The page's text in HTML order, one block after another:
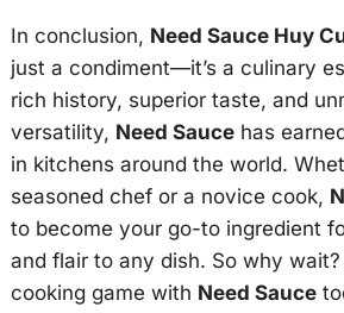
In conclusion, Need Sauce Huy
just a condiment—it’s a culinary
rich history, superior taste, and
versatility, Need Saucehas
in kitchens around the world.
seasoned chef or a novice cook,
to become your go-to ingredient
and flair to any dish. So why
cooking game with Need Sauce